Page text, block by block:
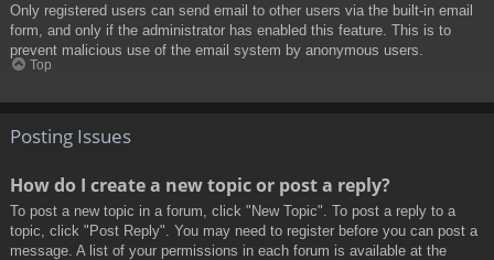
Only registered users can send email to other users via the built-in email
form, and only if the administrator has enabled this feature. This is to
prevent malicious use of the email system by anonymous users.
Top
Posting Issues
How do I create a new topic or post a reply?
To post a new topic in a forum, click "New Topic". To post a reply to a
topic, click "Post Reply". You may need to register before you can post a
message. A list of your permissions in each forum is available at the